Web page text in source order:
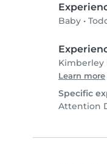
Baby •
Kimberley
Learn more
Specific
Attention